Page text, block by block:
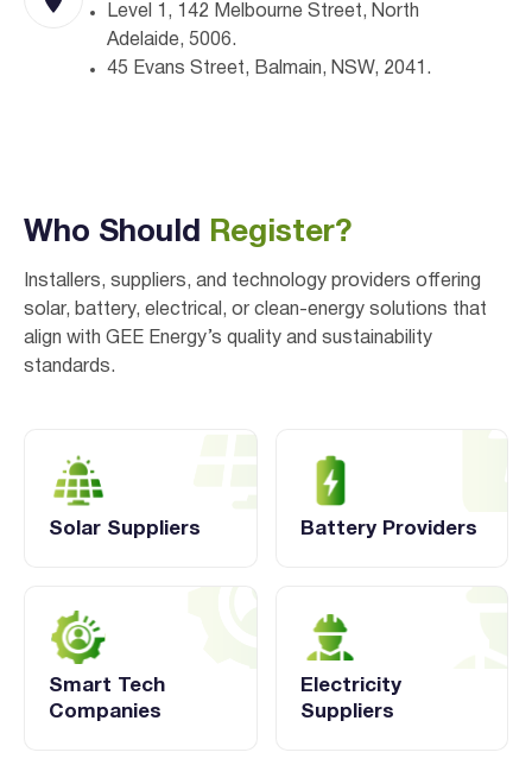
Level 1, 142 Melbourne Street, North
Adelaide, 5006.
45 Evans Street, Balmain, NSW, 2041.
Who Should Register?
Installers, suppliers, and technology providers offering
solar, battery, electrical, or clean-energy solutions that
align with GEE Energy’s quality and sustainability
standards.
Solar Suppliers Battery Providers
Smart Tech
Companies
Electricity
Suppliers